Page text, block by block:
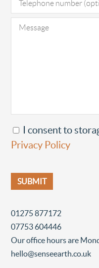
I consent to
Privacy Policy
01275 877172
07753 604446
Our office hours are
hello@senseearth.co.uk